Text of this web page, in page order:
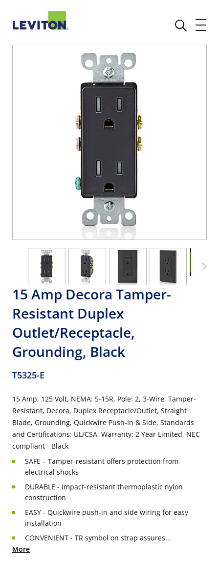
15 Amp Decora Tamper-
Resistant Duplex
Outlet/Receptacle,
Grounding, Black
T5325-E
15 Amp, 125 Volt, NEMA: 5-15R, Pole: 2, 3-Wire, Tamper-
Resistant, Decora, Duplex Receptacle/Outlet, Straight
Blade, Grounding, Quickwire Push-In & Side, Standards
and Certifications: UL/CSA, Warranty: 2 Year Limited, NEC
compliant - Black
SAFE – Tamper-resistant offers protection from
electrical shocks
DURABLE - Impact-resistant thermoplastic nylon
construction
EASY - Quickwire push-in and side wiring for easy
installation
CONVENIENT - TR symbol on strap assures...
More